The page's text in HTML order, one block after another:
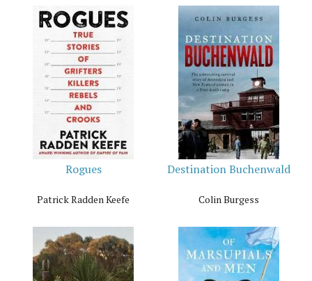
Rogues
Patrick Radden Keefe
Destination Buchenwald
Colin Burgess